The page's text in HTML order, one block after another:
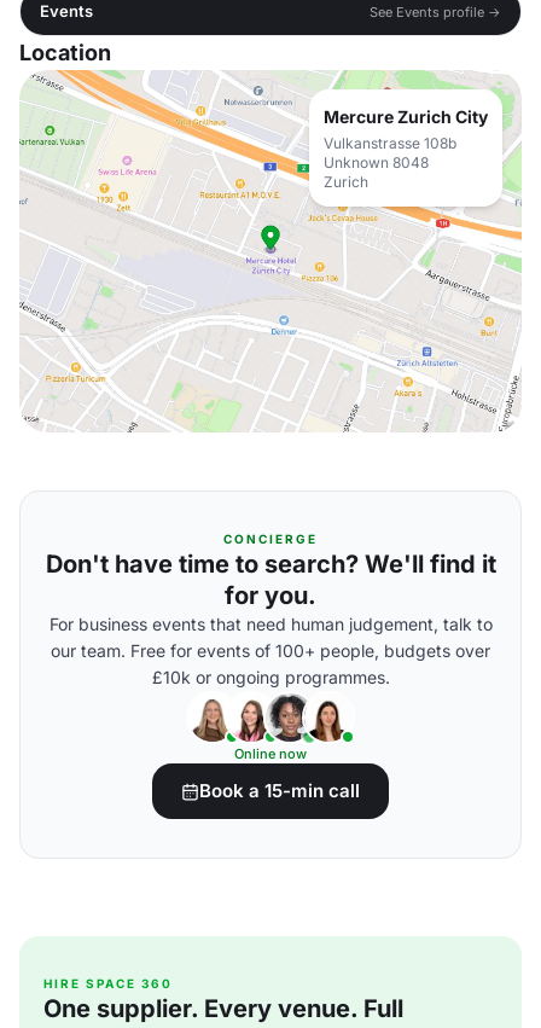
Events
See Events profile →
Location
Mercure Zurich City
Vulkanstrasse 108b
Unknown 8048
Zurich
CONCIERGE
Don't have time to search? We'll find it
for you.
For business events that need human judgement, talk to
our team. Free for events of 100+ people, budgets over
£10k or ongoing programmes.
Online now
Book a 15-min call
HIRE SPACE 360
One supplier. Every venue. Full